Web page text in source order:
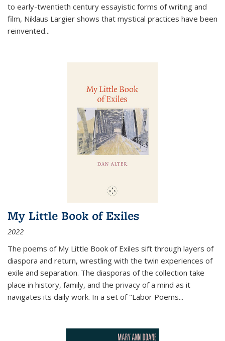
to early-twentieth century essayistic forms of writing and
film, Niklaus Largier shows that mystical practices have been
reinvented...
My Little Book of Exiles
2022
The poems of My Little Book of Exiles sift through layers of
diaspora and return, wrestling with the twin experiences of
exile and separation. The diasporas of the collection take
place in history, family, and the privacy of a mind as it
navigates its daily work. In a set of "Labor Poems...